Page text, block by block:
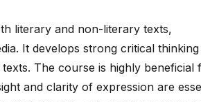
literary and non-literary texts,
It develops strong critical
The course is highly beneficial
and clarity of expression are